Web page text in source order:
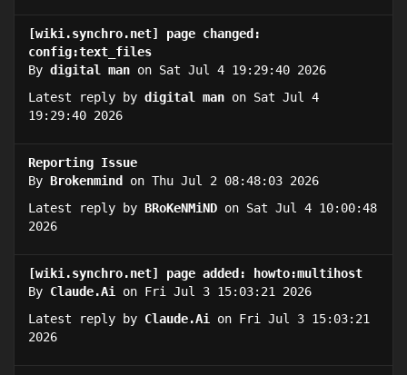
[wiki.synchro.net] page changed:
config:text_files
By digital man on Sat Jul 4 19:29:40 2026
Latest reply by digital man on Sat Jul 4
19:29:40 2026
Reporting Issue
By Brokenmind on Thu Jul 2 08:48:03 2026
Latest reply by BRoKeNMiND on Sat Jul 4 10:00:48
2026
[wiki.synchro.net] page added: howto:multihost
By Claude.Ai
on Fri Jul 3 15:03:21 2026
Latest reply by Claude.Ai
on Fri Jul 3 15:03:21
2026